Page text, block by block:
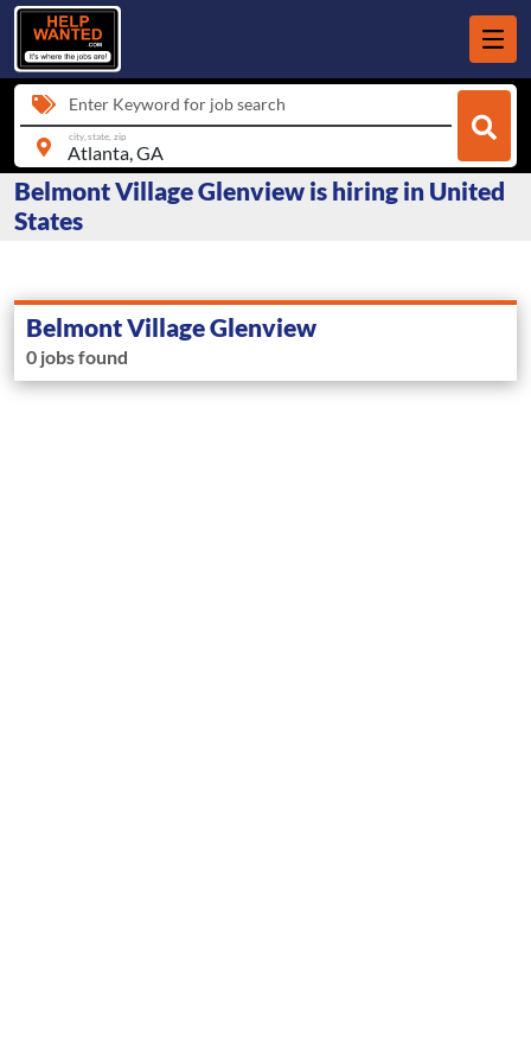
Enter Keyword for job search
city, state, zip
Belmont Village Glenview is hiring in United
States
Belmont Village Glenview
0 jobs found